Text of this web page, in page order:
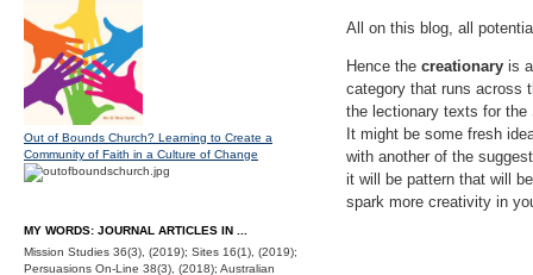
All on this blog, all
Hence the creationary is
category that runs across
the lectionary texts for
It might be some fresh
with another of the
it will be pattern that will
spark more creativity in
Out of Bounds Church? Learning to Create a
Community of Faith in a Culture of Change
MY WORDS: JOURNAL ARTICLES IN ...
Mission Studies 36(3), (2019); Sites 16(1), (2019);
Persuasions On-Line 38(3), (2018); Australian